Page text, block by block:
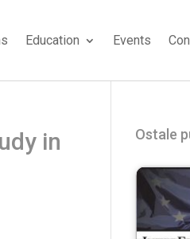
Education Events
in
Ostale